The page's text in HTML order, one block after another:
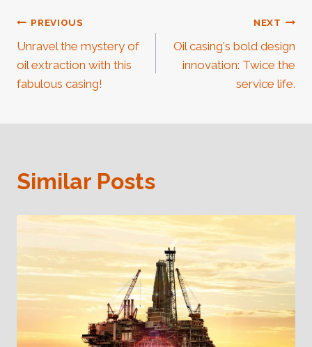
Post
Navigation
PREVIOUS
Unravel the mystery of
oil extraction with this
fabulous casing!
NEXT
Oil casing's bold design
innovation: Twice the
service life.
Similar Posts